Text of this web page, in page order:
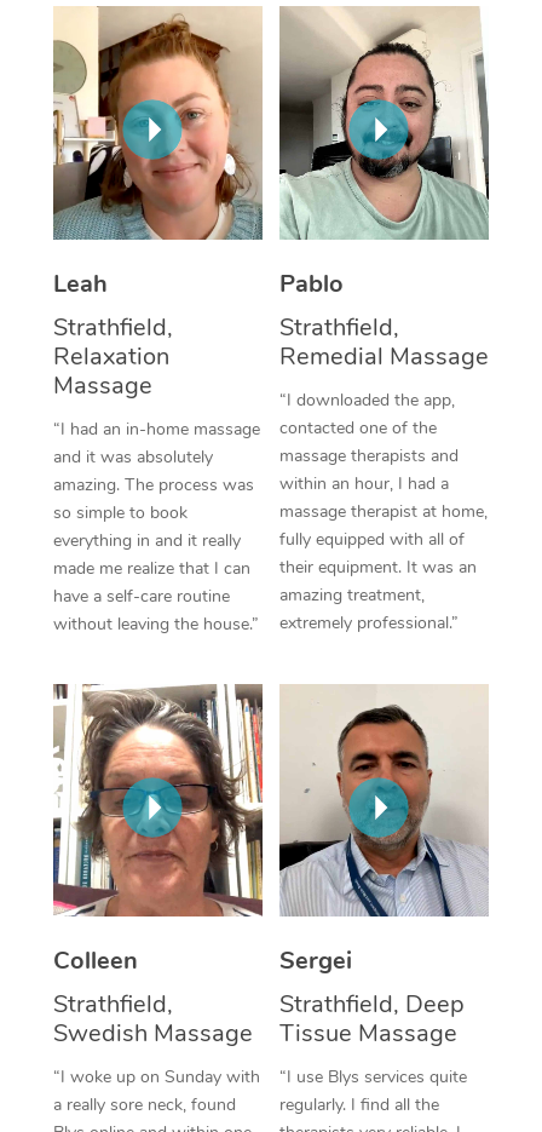
Leah
Strathfield,
Relaxation
Massage
“I had an in-home massage
and it was absolutely
amazing. The process was
so simple to book
everything in and it really
made me realize that I can
have a self-care routine
without leaving the house.”
Pablo
Strathfield,
Remedial Massage
“I downloaded the app,
contacted one of the
massage therapists and
within an hour, I had a
massage therapist at home,
fully equipped with all of
their equipment. It was an
amazing treatment,
extremely professional.”
Colleen
Strathfield,
Swedish Massage
“I woke up on Sunday with
a really sore neck, found
Sergei
Strathfield, Deep
Tissue Massage
“I use Blys services quite
regularly. I find all the
Thai Massage
Aromatherapy
Reflexology Massage
Cupping Massage
Traditional Chinese
Oncology Massage
Trigger Point
Therapy
Myofascial Release
Lomi Lomi Massage
In Room Hotel
Corporate Massage
NDIS Podiatry
Spray Tan Near Me
Facial Near Me
Nails Near Me
View All Locations
Download the Blys
Contact Us
Code of Conduct
Log in